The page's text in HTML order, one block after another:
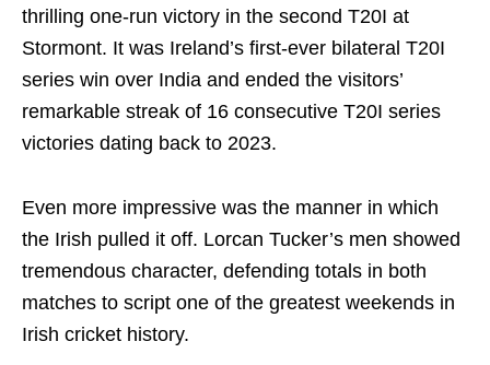
thrilling one-run victory in the second T20I at
Stormont. It was Ireland’s first-ever bilateral T20I
series win over India and ended the visitors’
remarkable streak of 16 consecutive T20I series
victories dating back to 2023.
Even more impressive was the manner in which
the Irish pulled it off. Lorcan Tucker’s men showed
tremendous character, defending totals in both
matches to script one of the greatest weekends in
Irish cricket history.